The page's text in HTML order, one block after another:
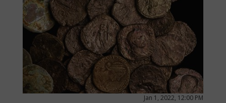
Jan 1, 2022, 12:00 PM